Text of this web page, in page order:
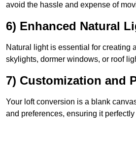
avoid the hassle and expense of
6) Enhanced Natural
Natural light is essential for creating
skylights, dormer windows, or roof
7) Customization and
Your loft conversion is a blank
and preferences, ensuring it